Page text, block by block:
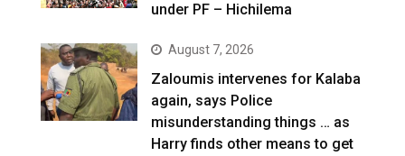
under PF – Hichilema
August 7, 2026
Zaloumis intervenes for Kalaba
again, says Police
misunderstanding things … as
Harry finds other means to get